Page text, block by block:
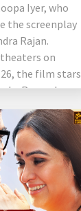
Iyer, who
the screenplay
Rajan.
on
the film stars
Roopa Iyer,
[…]